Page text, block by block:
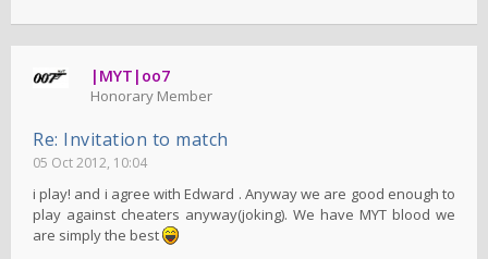
|MYT|oo7
Honorary Member
Re: Invitation to match
05 Oct 2012, 10:04
i play! and i agree with Edward . Anyway we are good enough to
play against cheaters anyway(joking). We have MYT blood we
are simply the best